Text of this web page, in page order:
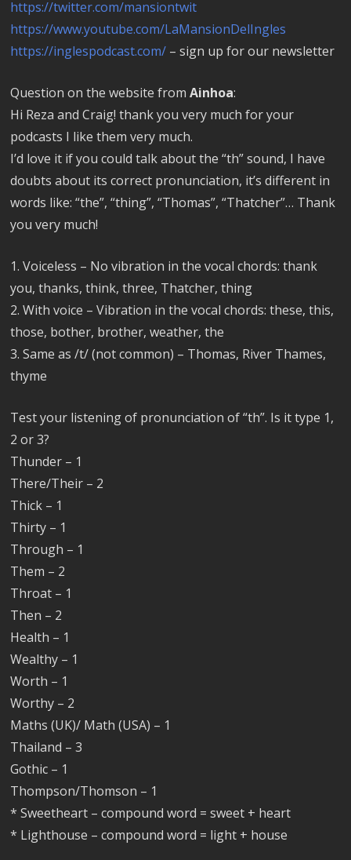
https://twitter.com/mansiontwit
https://www.youtube.com/LaMansionDelIngles
https://inglespodcast.com/ – sign up for our newsletter
Question on the website fromAinhoa:
Hi Reza and Craig! thank you very much for your
podcasts I like them very much.
I’d love it if you could talk about the “th” sound, I have
doubts about its correct pronunciation, it’s different in
words like: “the”, “thing”, “Thomas”, “Thatcher”… Thank
you very much!
1. Voiceless – No vibration in the vocal chords: thank
you, thanks, think, three, Thatcher, thing
2. With voice – Vibration in the vocal chords: these, this,
those, bother, brother, weather, the
3. Same as /t/ (not common) – Thomas, River Thames,
thyme
Test your listening of pronunciation of “th”. Is it type 1,
2 or 3?
Thunder – 1
There/Their – 2
Thick – 1
Thirty – 1
Through – 1
Them – 2
Throat – 1
Then – 2
Health – 1
Wealthy – 1
Worth – 1
Worthy – 2
Maths (UK)/ Math (USA) – 1
Thailand – 3
Gothic – 1
Thompson/Thomson – 1
* Sweetheart – compound word = sweet + heart
* Lighthouse – compound word = light + house